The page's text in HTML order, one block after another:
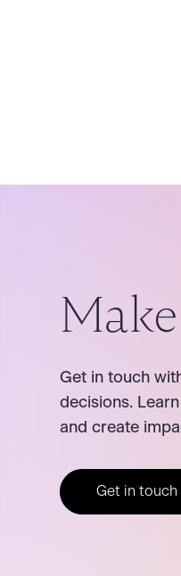
Get in touch
decisions.
and create
Get in touch